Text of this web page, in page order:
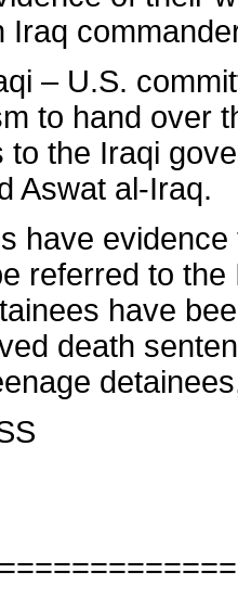
Iraq
– U.S.
to hand over
to the Iraqi
Aswat al-Iraq.
have
referred to the
have
death